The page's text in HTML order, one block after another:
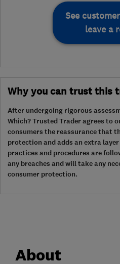
See
leave a
Why you can trust this
After undergoing rigorous
Which? Trusted Trader agrees to
consumers the reassurance that
protection and adds an extra
practices and procedures are
any breaches and will take any
consumer protection.
About